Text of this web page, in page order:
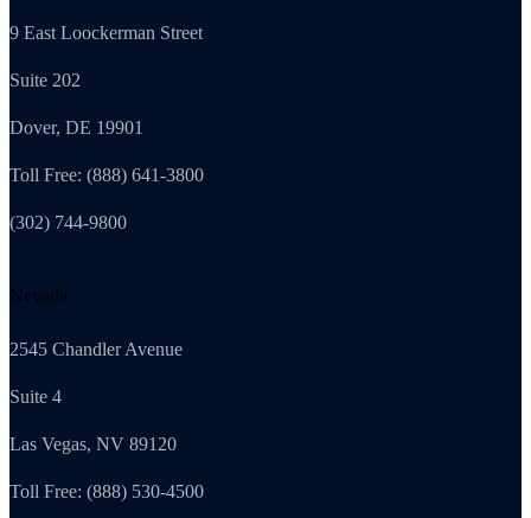
9 East Loockerman Street
Suite 202
Dover, DE 19901
Toll Free: (888) 641-3800
(302) 744-9800
Nevada
2545 Chandler Avenue
Suite 4
Las Vegas, NV 89120
Toll Free: (888) 530-4500